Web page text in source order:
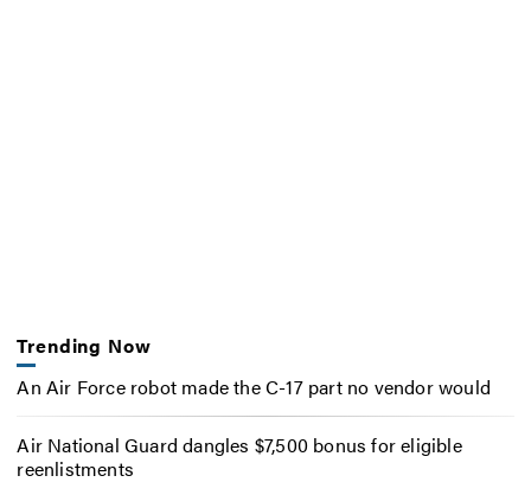
Trending Now
An Air Force robot made the C-17 part no vendor would
Air National Guard dangles $7,500 bonus for eligible
reenlistments